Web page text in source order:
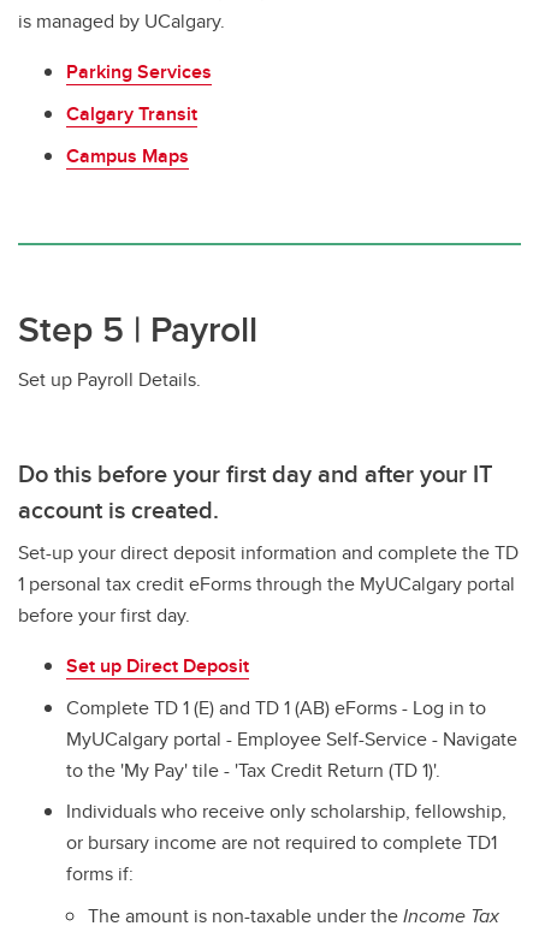
is managed by UCalgary.
Parking Services
Calgary Transit
Campus Maps
Step 5 | Payroll
Set up Payroll Details.
Do this before your first day and after your IT
account is created.
Set-up your direct deposit information and complete the TD
1 personal tax credit eForms through the MyUCalgary portal
before your first day.
Set up Direct Deposit
Complete TD 1 (E) and TD 1 (AB) eForms - Log in to
MyUCalgary portal - Employee Self-Service - Navigate
to the 'My Pay' tile - 'Tax Credit Return (TD 1)'.
Individuals who receive only scholarship, fellowship,
or bursary income are not required to complete TD1
forms if:
The amount is non-taxable under theIncome Tax